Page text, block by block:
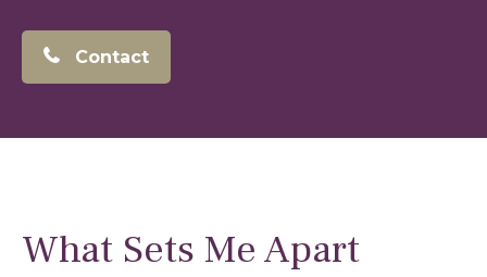
Contact
What Sets Me Apart